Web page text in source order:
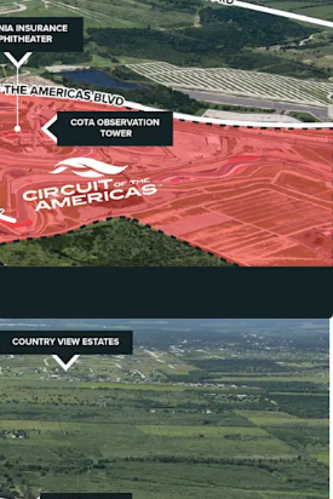
Austin Growth
adjacent to Circuit of
Formula 1 track that
impact and attracts
International
just 10 miles away.
(recently released from
development